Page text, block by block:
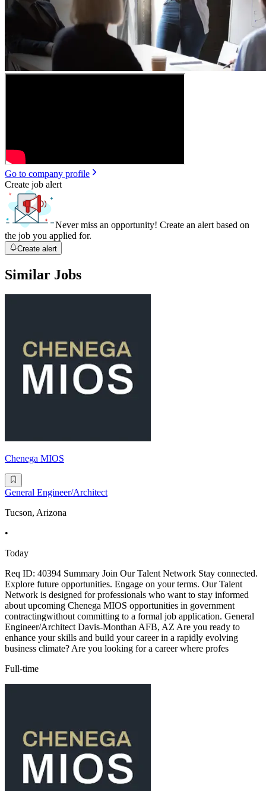
Go to company profile
Create job alert
Never miss an opportunity! Create an alert based on
the job you applied for.
Create alert
Similar Jobs
Chenega MIOS
General Engineer/Architect
Tucson, Arizona
•
Today
Req ID: 40394 Summary Join Our Talent Network Stay connected.
Explore future opportunities. Engage on your terms. Our Talent
Network is designed for professionals who want to stay informed
about upcoming Chenega MIOS opportunities in government
contractingwithout committing to a formal job application. General
Engineer/Architect Davis-Monthan AFB, AZ Are you ready to
enhance your skills and build your career in a rapidly evolving
business climate? Are you looking for a career where profes
Full-time